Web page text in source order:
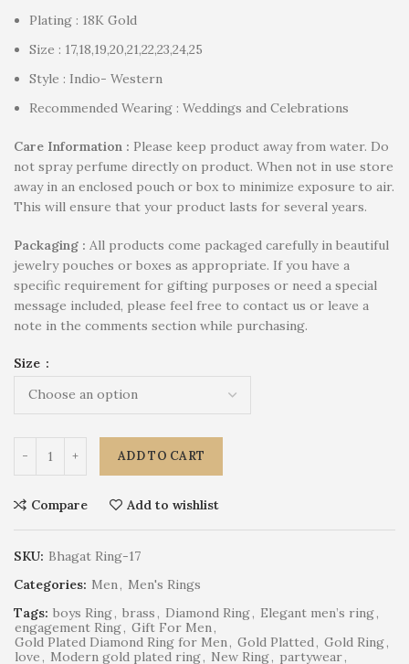
Plating : 18K Gold
Size : 17,18,19,20,21,22,23,24,25
Style : Indio- Western
Recommended Wearing : Weddings and Celebrations
Care Information : Please keep product away from water. Do
not spray perfume directly on product. When not in use store
away in an enclosed pouch or box to minimize exposure to air.
This will ensure that your product lasts for several years.
Packaging : All products come packaged carefully in beautiful
jewelry pouches or boxes as appropriate. If you have a
specific requirement for gifting purposes or need a special
message included, please feel free to contact us or leave a
note in the comments section while purchasing.
Size
ADD TO CART
Compare Add to wishlist
SKU: Bhagat Ring-17
Categories: Men , Men's Rings
Tags: boys Ring, brass , Diamond Ring, Elegant men’s ring,
engagement Ring, Gift For Men ,
Gold Plated Diamond Ring for Men , Gold Platted , Gold Ring,
love , Modern gold plated ring, New Ring, partywear,